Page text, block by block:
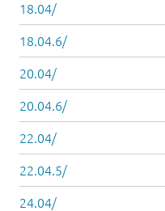
18.04/
18.04.6/
20.04/
20.04.6/
22.04/
22.04.5/
24.04/